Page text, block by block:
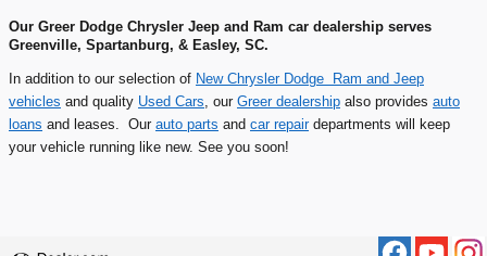
Our Greer Dodge Chrysler Jeep and Ram car dealership serves
Greenville, Spartanburg, & Easley, SC.
In addition to our selection of New Chrysler Dodge Ram and Jeep
vehicles and quality Used Cars , our Greer dealership also provides auto
loans and leases. Our auto parts and car repairdepartments will keep
your vehicle running like new. See you soon!